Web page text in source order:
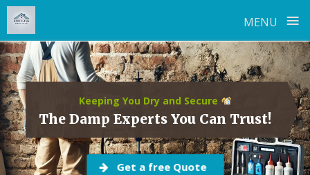
MENU ≡
Skip
to
content
Keeping You Dry and Secure
The Damp Experts You Can Trust!
Get a free Quote